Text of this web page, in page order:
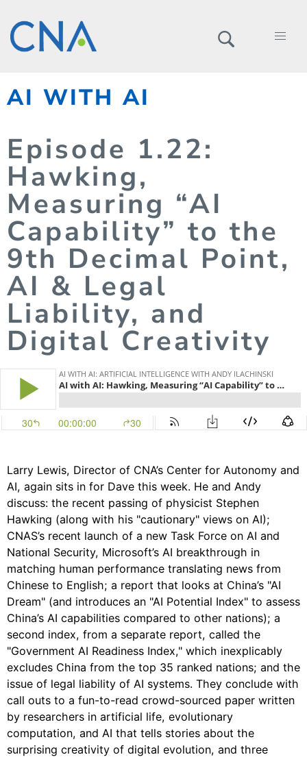
AI WITH AI
Episode 1.22:
Hawking,
Measuring “AI
Capability” to the
9th Decimal Point,
AI & Legal
Liability, and
Digital Creativity
Larry Lewis, Director of CNA’s Center for Autonomy and
AI, again sits in for Dave this week. He and Andy
discuss: the recent passing of physicist Stephen
Hawking (along with his "cautionary" views on AI);
CNAS’s recent launch of a new Task Force on AI and
National Security, Microsoft’s AI breakthrough in
matching human performance translating news from
Chinese to English; a report that looks at China’s "AI
Dream" (and introduces an "AI Potential Index" to assess
China’s AI capabilities compared to other nations); a
second index, from a separate report, called the
"Government AI Readiness Index," which inexplicably
excludes China from the top 35 ranked nations; and the
issue of legal liability of AI systems. They conclude with
call outs to a fun-to-read crowd-sourced paper written
by researchers in artificial life, evolutionary
computation, and AI that tells stories about the
surprising creativity of digital evolution, and three